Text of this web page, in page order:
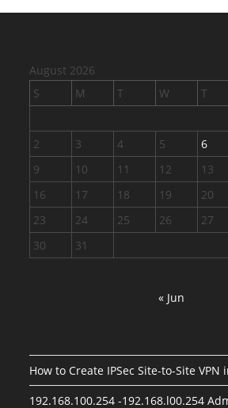
August 2026
S
M T W T
2
3 4 5 6
9
10 11 12 13
16
17 18 19 20
23
24 25 26 27
30
31
« Jun
How to Create IPSec Site-to-Site
192.168.100.254 -192.168.l00.254